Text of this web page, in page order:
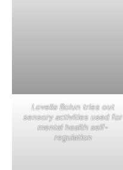
Lovella Bolun tries out
sensory activities used for
mental health self-
regulation